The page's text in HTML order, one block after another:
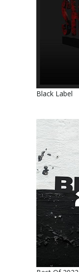
Black Label